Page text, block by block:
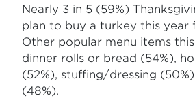
Nearly 3 in 5 (59%)
plan to buy a turkey this year
Other popular menu items
dinner rolls or bread (54%),
(52%), stuffing/dressing
(48%).